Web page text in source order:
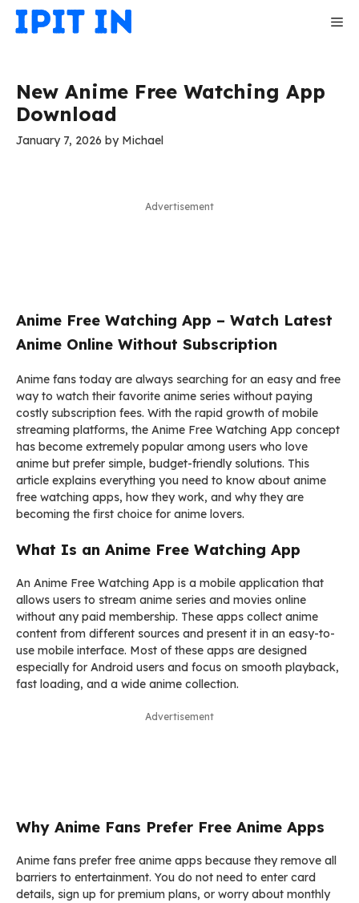
Skip
New Anime Free Watching App
Download
January 7, 2026 by Michael
Advertisement
Anime Free Watching App – Watch Latest
Anime Online Without Subscription
Anime fans today are always searching for an easy and free
way to watch their favorite anime series without paying
costly subscription fees. With the rapid growth of mobile
streaming platforms, the Anime Free Watching App concept
has become extremely popular among users who love
anime but prefer simple, budget-friendly solutions. This
article explains everything you need to know about anime
free watching apps, how they work, and why they are
becoming the first choice for anime lovers.
What Is an Anime Free Watching App
An Anime Free Watching App is a mobile application that
allows users to stream anime series and movies online
without any paid membership. These apps collect anime
content from different sources and present it in an easy-to-
use mobile interface. Most of these apps are designed
especially for Android users and focus on smooth playback,
fast loading, and a wide anime collection.
Advertisement
Why Anime Fans Prefer Free Anime Apps
Anime fans prefer free anime apps because they remove all
barriers to entertainment. You do not need to enter card
details, sign up for premium plans, or worry about monthly